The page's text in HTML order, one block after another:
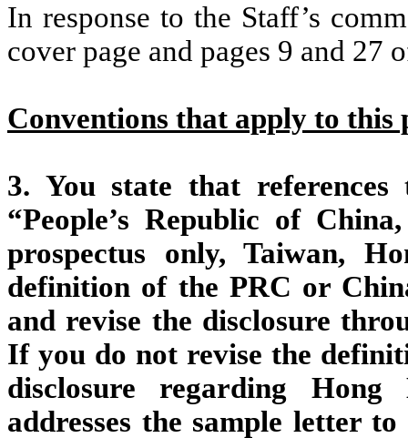
In response to the Staff’s
cover page and pages 9 and 27
Conventions that apply to this
3. You state that
“People’s Republic of
prospectus only, Taiwan,
definition of the PRC or
and revise the disclosure
If you do not revise the
disclosure regarding
addresses the sample letter